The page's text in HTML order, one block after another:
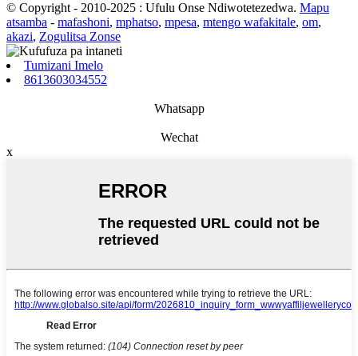
© Copyright - 2010-2025 : Ufulu Onse Ndiwotetezedwa. Mapu
atsamba - mafashoni, mphatso, mpesa, mtengo wafakitale, om,
akazi, Zogulitsa Zonse
Tumizani Imelo
8613603034552
Whatsapp
Wechat
x